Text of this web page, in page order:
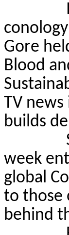
Gore
Blood
TV
builds
week
global
to those
behind